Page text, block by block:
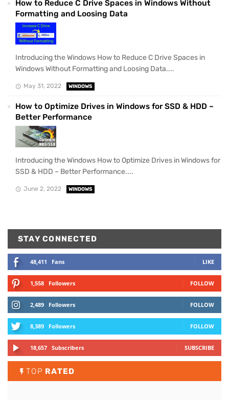
How to Reduce C Drive Spaces in Windows Without
Formatting and Loosing Data
Introducing the Windows How to Reduce C Drive Spaces in
Windows Without Formatting and Loosing Data....
May 31, 2022 WINDOWS
How to Optimize Drives in Windows for SSD & HDD –
Better Performance
Introducing the Windows How to Optimize Drives in Windows for
SSD & HDD – Better Performance....
June 2, 2022 WINDOWS
STAY CONNECTED
48,411 Fans LIKE
1,558 Followers FOLLOW
2,489 Followers FOLLOW
8,389 Followers FOLLOW
18,657 Subscribers SUBSCRIBE
TOP RATED